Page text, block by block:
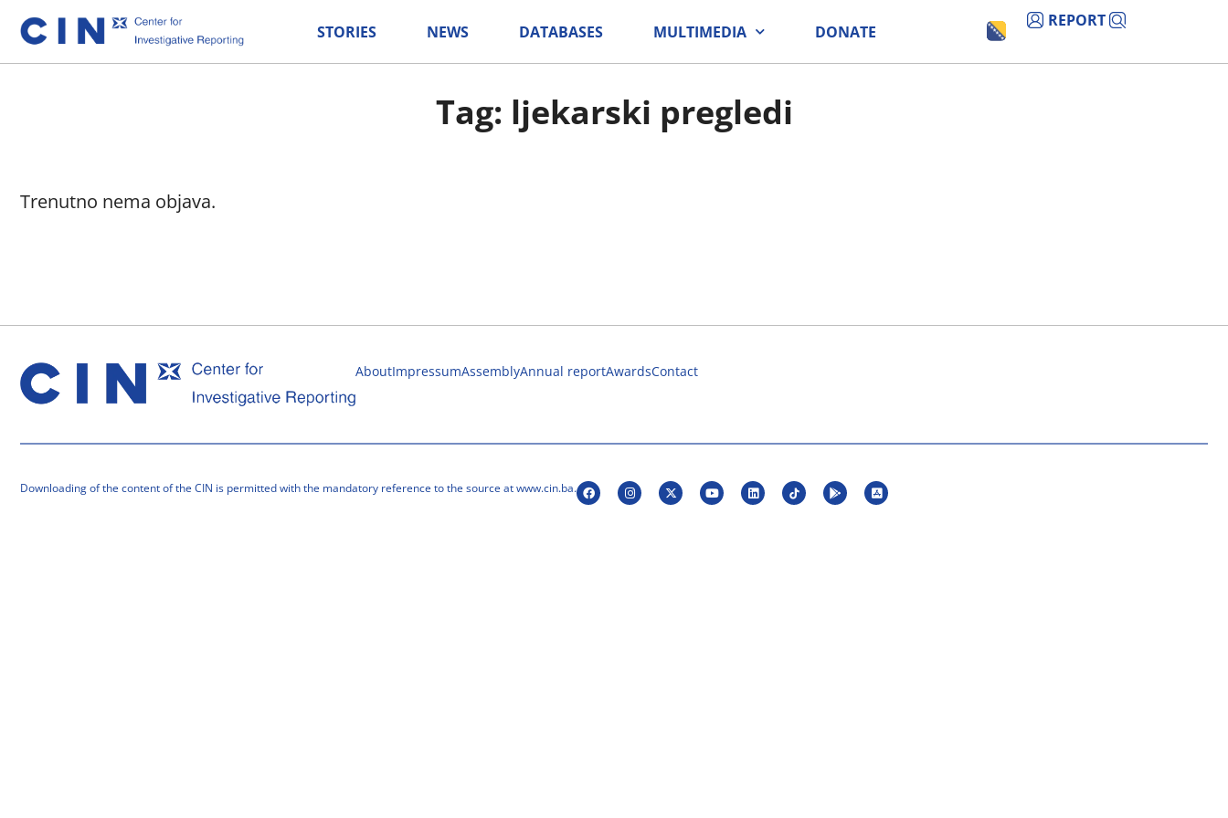
STORIES NEWS DATABASES MULTIMEDIA DONATE
REPORT
Tag: ljekarski pregledi
Trenutno nema objava.
AboutImpressumAssemblyAnnual reportAwardsContact
Downloading of the content of the CIN is permitted with the mandatory reference to the source at www.cin.ba.